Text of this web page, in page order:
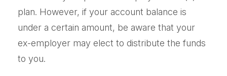
plan. However, if your account balance is
under a certain amount, be aware that your
ex-employer may elect to distribute the funds
to you.